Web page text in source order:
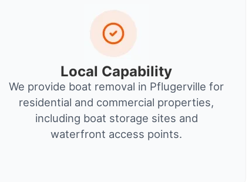
Local Capability
We provide boat removal in Pflugerville for
residential and commercial properties,
including boat storage sites and
waterfront access points.